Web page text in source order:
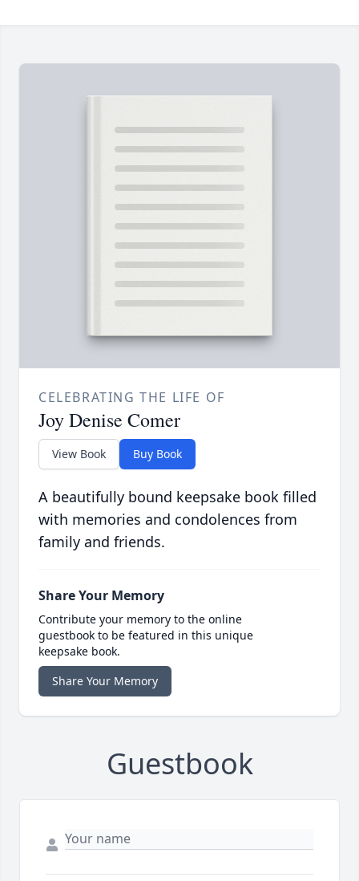
CELEBRATING THE LIFE OF
Joy Denise Comer
View Book Buy Book
A beautifully bound keepsake book filled
with memories and condolences from
family and friends.
Share Your Memory
Contribute your memory to the online
guestbook to be featured in this unique
keepsake book.
Share Your Memory
Guestbook